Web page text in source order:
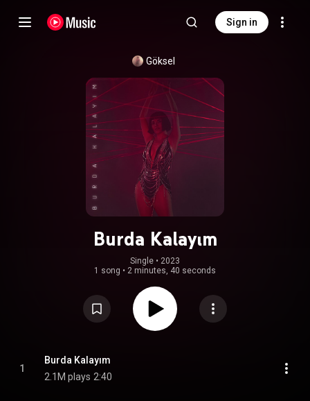
Sign in
Göksel
Burda Kalayım
Single • 2023
1 song • 2 minutes, 40 seconds
1
Burda Kalayım
2.1M plays 2:40